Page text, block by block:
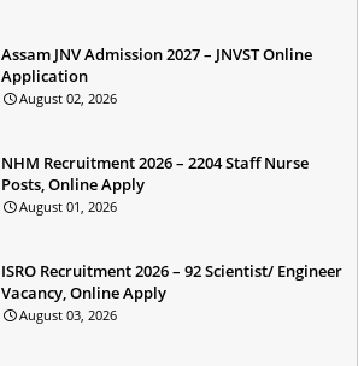
Assam JNV Admission 2027 – JNVST Online
Application
August 02, 2026
NHM Recruitment 2026 – 2204 Staff Nurse
Posts, Online Apply
August 01, 2026
ISRO Recruitment 2026 – 92 Scientist/ Engineer
Vacancy, Online Apply
August 03, 2026